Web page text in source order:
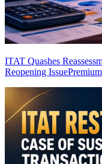
ITAT Quashes
Reopening IssuePremium